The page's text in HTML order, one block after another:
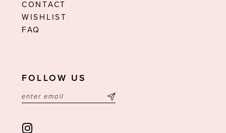
CONTACT
WISHLIST
FAQ
FOLLOW US